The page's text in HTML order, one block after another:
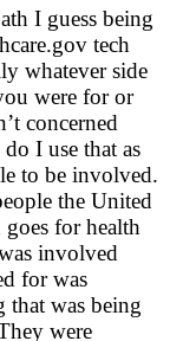
I guess being
tech
whatever side
were for or
concerned
I use that as
to be involved.
the United
for health
involved
for was
was being
were